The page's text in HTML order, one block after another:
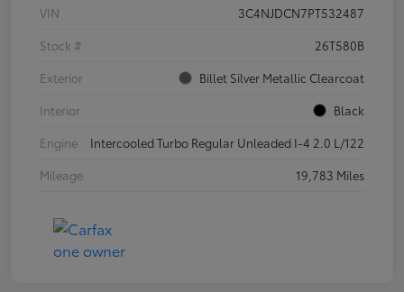
VIN
3C4NJDCN7PT532487
Stock #
26T580B
Exterior
Billet Silver Metallic Clearcoat
Interior
Black
Engine
Intercooled Turbo Regular Unleaded I-4 2.0 L/122
Mileage
19,783 Miles